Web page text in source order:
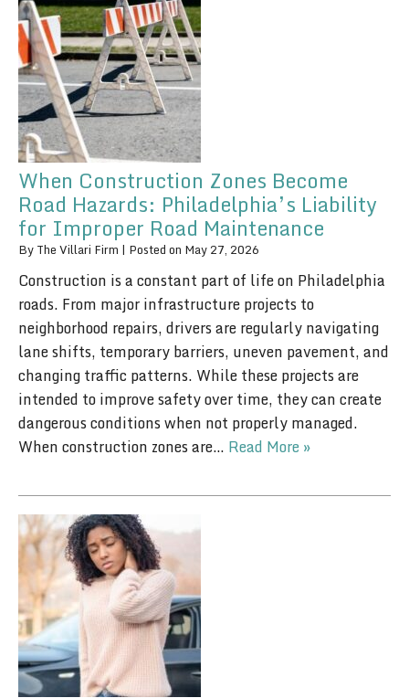
When Construction Zones Become
Road Hazards: Philadelphia’s Liability
for Improper Road Maintenance
By The Villari Firm | Posted on May 27, 2026
Construction is a constant part of life on Philadelphia
roads. From major infrastructure projects to
neighborhood repairs, drivers are regularly navigating
lane shifts, temporary barriers, uneven pavement, and
changing traffic patterns. While these projects are
intended to improve safety over time, they can create
dangerous conditions when not properly managed.
When construction zones are… Read More »